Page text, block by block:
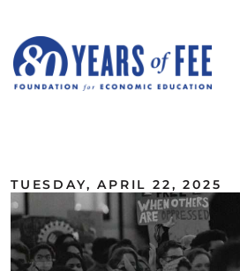
TUESDAY, APRIL 22, 2025